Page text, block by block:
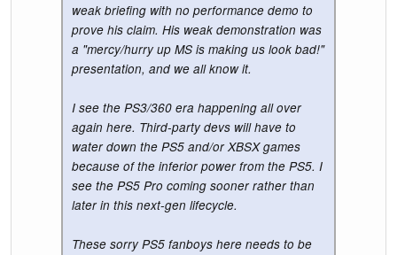
weak briefing with no performance demo to
prove his claim. His weak demonstration was
a "mercy/hurry up MS is making us look bad!"
presentation, and we all know it.
I see the PS3/360 era happening all over
again here. Third-party devs will have to
water down the PS5 and/or XBSX games
because of the inferior power from the PS5. I
see the PS5 Pro coming sooner rather than
later in this next-gen lifecycle.
These sorry PS5 fanboys here needs to be